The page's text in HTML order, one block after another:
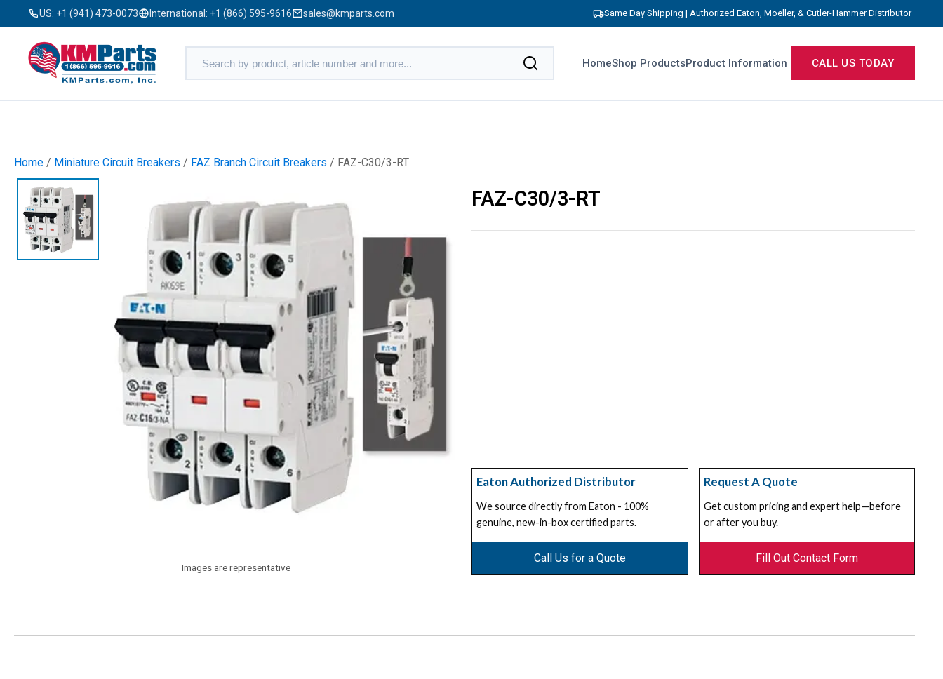
US: +1 (941) 473-0073 International: +1 (866) 595-9616 sales@kmparts.com Same Day Shipping | Authorized Eaton, Moeller, & Cutler-Hammer Distributor
HomeShop ProductsProduct Information CALL US TODAY
Home / Miniature Circuit Breakers / FAZ Branch Circuit Breakers / FAZ-C30/3-RT
Images are representative
FAZ-C30/3-RT
Eaton Authorized Distributor
We source directly from Eaton - 100%
genuine, new-in-box certified parts.
Call Us for a Quote
Request A Quote
Get custom pricing and expert help—before
or after you buy.
Fill Out Contact Form